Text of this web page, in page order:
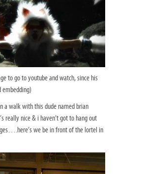
to go to youtube and watch, since his
embedding)
a walk with this dude named brian
really nice & i haven’t got to hang out
we be in front of the lortel in